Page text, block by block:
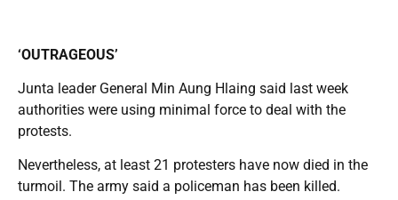
‘OUTRAGEOUS’
Junta leader General Min Aung Hlaing said last week
authorities were using minimal force to deal with the
protests.
Nevertheless, at least 21 protesters have now died in the
turmoil. The army said a policeman has been killed.